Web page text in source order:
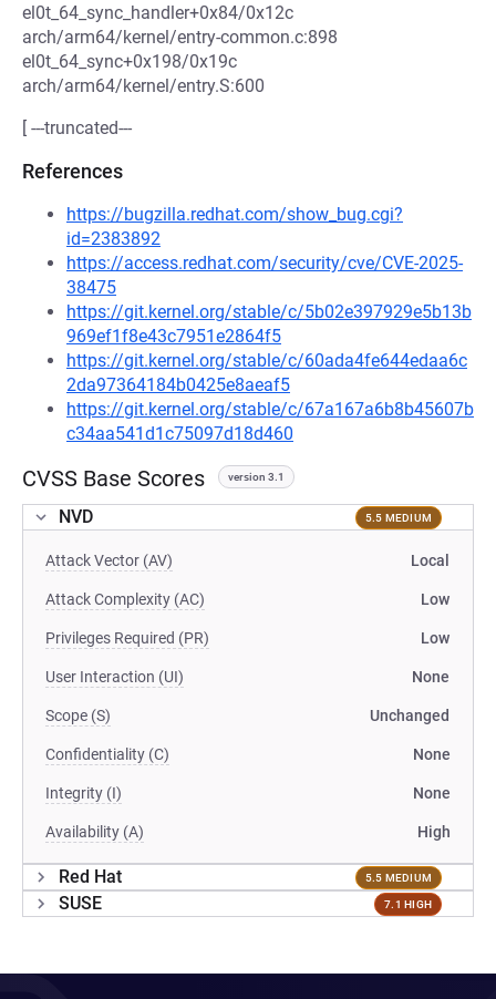
el0t_64_sync_handler+0x84/0x12c
arch/arm64/kernel/entry-common.c:898
el0t_64_sync+0x198/0x19c
arch/arm64/kernel/entry.S:600
[ ---truncated---
References
https://bugzilla.redhat.com/show_bug.cgi?
id=2383892
https://access.redhat.com/security/cve/CVE-2025-
38475
https://git.kernel.org/stable/c/5b02e397929e5b13b
969ef1f8e43c7951e2864f5
https://git.kernel.org/stable/c/60ada4fe644edaa6c
2da97364184b0425e8aeaf5
https://git.kernel.org/stable/c/67a167a6b8b45607b
c34aa541d1c75097d18d460
CVSS Base Scores version 3.1
NVD 5.5 MEDIUM
Attack Vector (AV) Local
Attack Complexity (AC) Low
Privileges Required (PR) Low
User Interaction (UI) None
Scope (S) Unchanged
Confidentiality (C) None
Integrity (I) None
Availability (A) High
Red Hat 5.5 MEDIUM
SUSE 7.1 HIGH